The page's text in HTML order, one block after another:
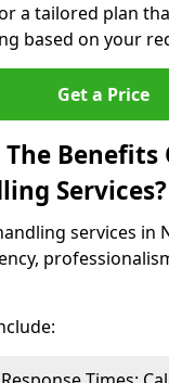
a tailored plan
based on your
Get a Price
Benefits
Services?
services in